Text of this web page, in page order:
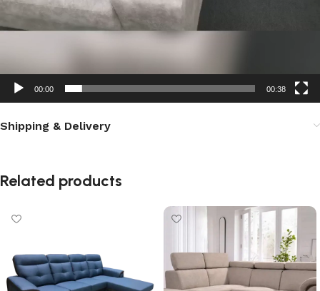
00:00 00:38
Shipping & Delivery
Related products